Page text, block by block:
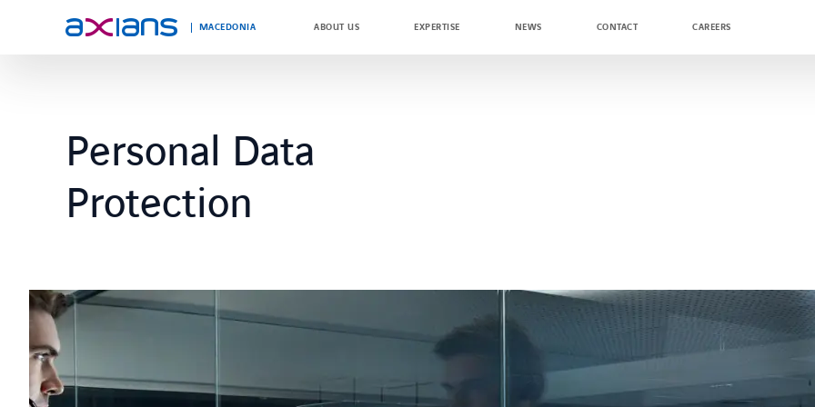
MACEDONIA ABOUT US EXPERTISE NEWS CONTACT CAREERS
Personal Data
Protection